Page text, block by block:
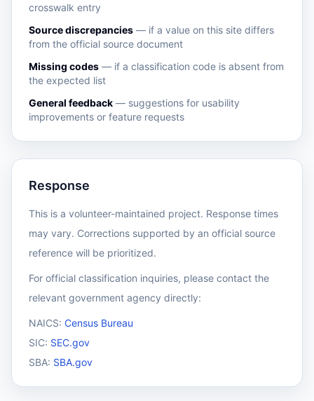
crosswalk entry
Source discrepancies — if a value on this site differs
from the official source document
Missing codes — if a classification code is absent from
the expected list
General feedback — suggestions for usability
improvements or feature requests
Response
This is a volunteer-maintained project. Response times
may vary. Corrections supported by an official source
reference will be prioritized.
For official classification inquiries, please contact the
relevant government agency directly:
NAICS: Census Bureau
SIC: SEC.gov
SBA: SBA.gov